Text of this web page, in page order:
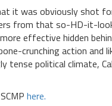
it was obviously shot
from that so-HD-it-
effective hidden
crunching action and
tense political climate,
here.